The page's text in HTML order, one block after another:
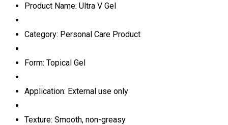
Product Name: Ultra V Gel
Category: Personal Care Product
Form: Topical Gel
Application: External use only
Texture: Smooth, non-greasy